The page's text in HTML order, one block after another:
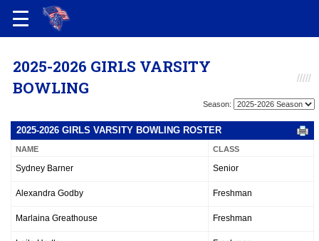
2025-2026 GIRLS VARSITY
BOWLING
Season:
2025-2026 GIRLS VARSITY BOWLING ROSTER
NAME CLASS
Sydney Barner Senior
Alexandra Godby Freshman
Marlaina Greathouse Freshman